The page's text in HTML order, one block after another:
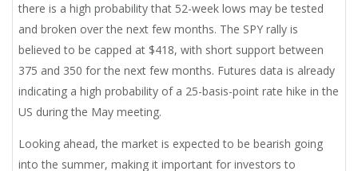
there is a high probability that 52-week lows may be tested
and broken over the next few months. The SPY rally is
believed to be capped at $418, with short support between
375 and 350 for the next few months. Futures data is already
indicating a high probability of a 25-basis-point rate hike in the
US during the May meeting.
Looking ahead, the market is expected to be bearish going
into the summer, making it important for investors to